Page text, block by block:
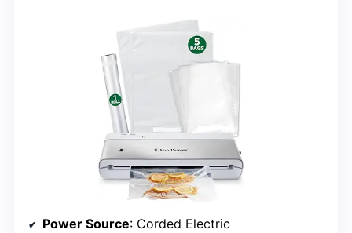
Power Source: Corded Electric